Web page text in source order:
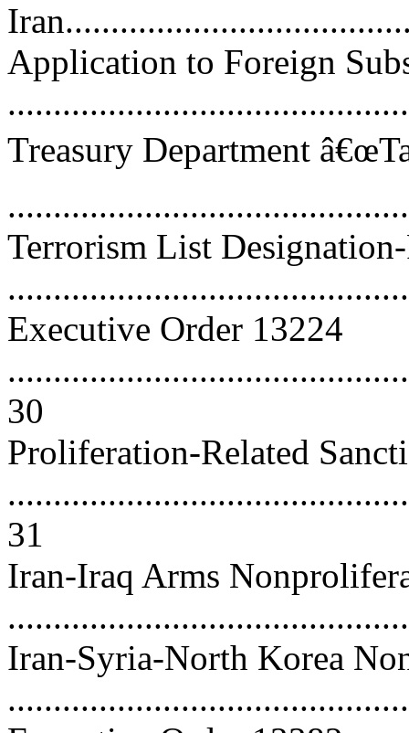
Application to Foreign
Treasury Department
Terrorism List
Executive Order 13224
30
Proliferation-Related
31
Iran-Iraq Arms
Iran-Syria-North Korea